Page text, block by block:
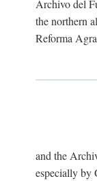
Archivo del
the northern
Reforma
and the
especially by